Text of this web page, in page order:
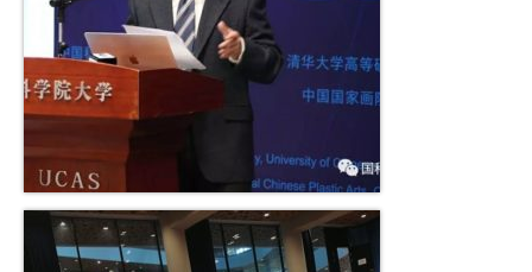
Rencontres Contemporaines
Rencontres contemporaines Lyon
Rencontres contemporaines Beaune
Online exposition
Solo Exposition
Lecture in university